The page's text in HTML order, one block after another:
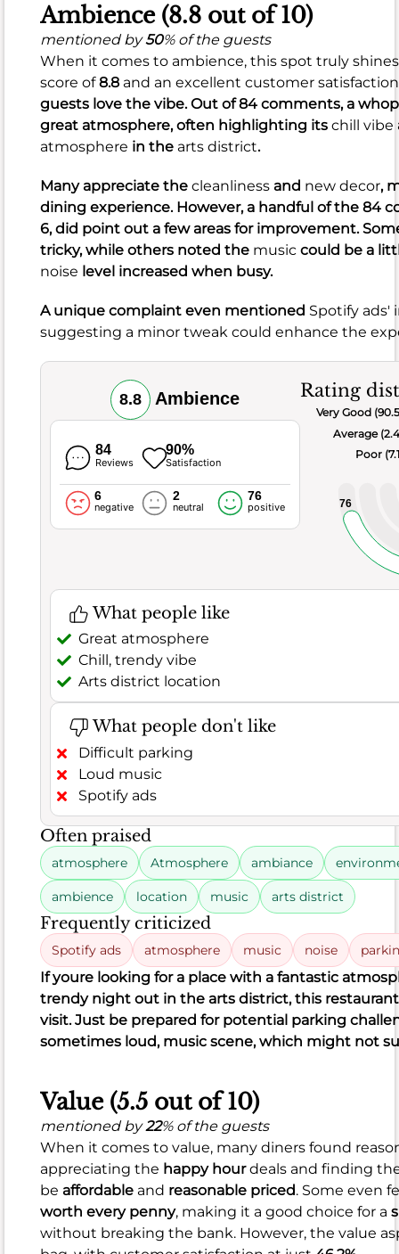
fresh
fish
and
beautiful
presentation.
However,
comments
suggest
some
areas
Concerns
small
occasional
blandness,
inconsistent
with
finding
par.
8.5
Food
372
Reviews
87%
Satisfaction
negative
neutral
324
positive
Rating
distribution
33
15
324
Poor (8.9%)
(4%)
(87.1%)
What
people
like
Fresh,
creative
Ambience (8.8 out of 10)
mentioned by50% of the guests
When it comes to ambience, this spot truly
score of8.8 and an excellent customer
guests love the vibe. Out of 84 comments, a
great atmosphere, often highlighting its chill vibe
atmosphere in the arts district.
Many appreciate the cleanliness and new decor,
dining experience. However, a handful of the 84
6, did point out a few areas for improvement.
tricky, while others noted the music could be a
noise level increased when busy.
A unique complaint even mentioned Spotify ads'
suggesting a minor tweak could enhance the
8.8 Ambience
84
Reviews
90%
Satisfaction
6
negative
2
neutral
76
positive
Rating
76
Poor
Average
Very Good
What people like
Great atmosphere
Chill, trendy vibe
Arts district location
What people don't like
Difficult parking
Loud music
Spotify ads
Often praised
atmosphere Atmosphere ambiance
ambience location music arts district
Frequently criticized
Spotify ads atmosphere music noise
If youre looking for a place with a fantastic
trendy night out in the arts district, this
visit. Just be prepared for potential parking
sometimes loud, music scene, which might not
Value (5.5 out of 10)
mentioned by22% of the guests
When it comes to value, many diners found
appreciating the happy hourdeals and finding
be affordable and reasonable priced. Some even
worth every penny, making it a good choice for a
without breaking the bank. However, the value